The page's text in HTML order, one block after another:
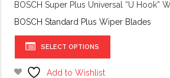
£7.19
through
£13.49
BOSCH Super Plus Universal “U Hook”
BOSCH Standard Plus Wiper Blades
SELECT OPTIONS
Add to Wishlist